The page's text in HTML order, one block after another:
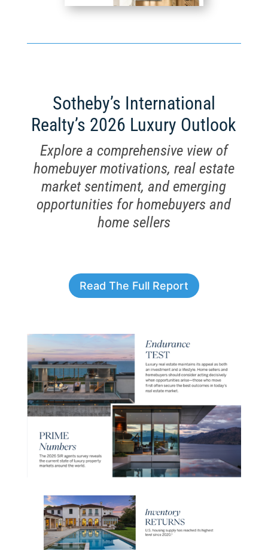
Sotheby’s International
Realty’s 2026 Luxury Outlook
Explore a comprehensive view of
homebuyer motivations, real estate
market sentiment, and emerging
opportunities for homebuyers and
home sellers
Read The Full Report